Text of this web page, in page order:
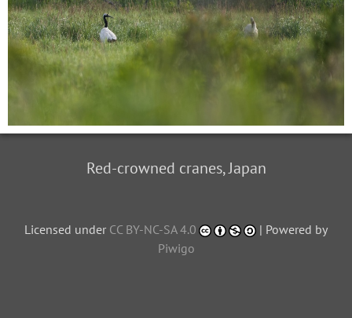
Red-crowned cranes, Japan
Licensed under CC BY-NC-SA 4.0
| Powered by
Piwigo